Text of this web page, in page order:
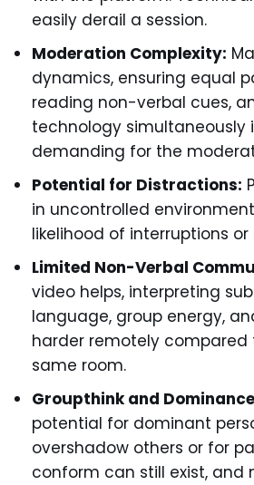
easily derail a session.
Moderation Complexity:
dynamics, ensuring equal
reading non-verbal cues,
technology simultaneously
demanding for the
Potential for Distractions:
in uncontrolled
likelihood of interruptions
Limited Non-Verbal
video helps, interpreting
language, group energy,
harder remotely compared
same room.
Groupthink and
potential for dominant
overshadow others or for
conform can still exist, and